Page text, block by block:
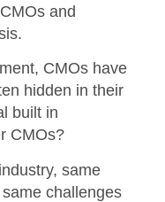
and
CMOs have
hidden in their
built in
CMOs?
same
challenges